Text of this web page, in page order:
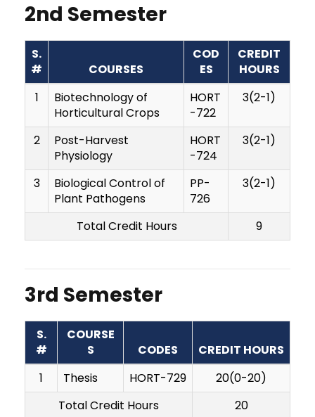
2nd Semester
S.
#
COURSES
COD
ES
CREDIT
HOURS
1
Biotechnology of
Horticultural Crops
HORT
-722
3(2-1)
2
Post-Harvest
Physiology
HORT
-724
3(2-1)
3
Biological Control of
Plant Pathogens
PP-
726
3(2-1)
Total Credit Hours 9
3rd Semester
S.
#
COURSE
S
CODES
CREDIT HOURS
1
Thesis HORT-729
20(0-20)
Total Credit Hours
20